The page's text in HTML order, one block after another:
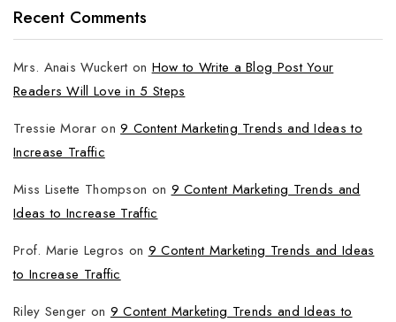
Recent Comments
Mrs. Anais Wuckerton How to Write a Blog Post Your
Readers Will Love in 5 Steps
Tressie Moraron9 Content Marketing Trends and Ideas to
Increase Traffic
Miss Lisette Thompson on 9 Content Marketing Trends and
Ideas to Increase Traffic
Prof. Marie Legros on 9 Content Marketing Trends and Ideas
to Increase Traffic
Riley Senger on 9 Content Marketing Trends and Ideas to